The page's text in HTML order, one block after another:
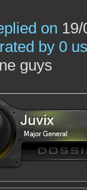
on
rated by 0
guys